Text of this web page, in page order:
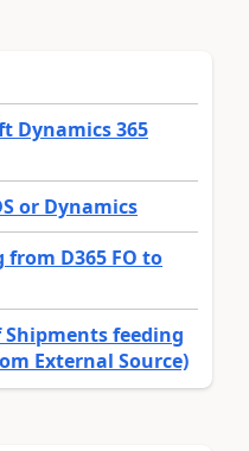
Dynamics 365
or Dynamics
D365 FO to
Shipments feeding
External Source)